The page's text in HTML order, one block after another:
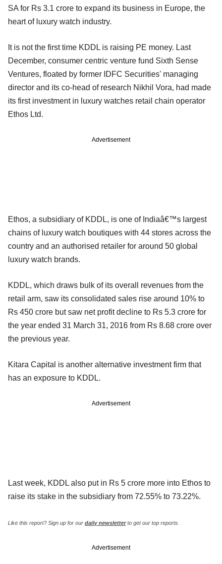
SA for Rs 3.1 crore to expand its business in Europe, the
heart of luxury watch industry.
It is not the first time KDDL is raising PE money. Last
December, consumer centric venture fund Sixth Sense
Ventures, floated by former IDFC Securities' managing
director and its co-head of research Nikhil Vora, had made
its first investment in luxury watches retail chain operator
Ethos Ltd.
Advertisement
Ethos, a subsidiary of KDDL, is one of Indiaâ€™s largest
chains of luxury watch boutiques with 44 stores across the
country and an authorised retailer for around 50 global
luxury watch brands.
KDDL, which draws bulk of its overall revenues from the
retail arm, saw its consolidated sales rise around 10% to
Rs 450 crore but saw net profit decline to Rs 5.3 crore for
the year ended 31 March 31, 2016 from Rs 8.68 crore over
the previous year.
Kitara Capital is another alternative investment firm that
has an exposure to KDDL.
Advertisement
Last week, KDDL also put in Rs 5 crore more into Ethos to
raise its stake in the subsidiary from 72.55% to 73.22%.
Like this report? Sign up for our daily newsletterto get our top reports.
Advertisement